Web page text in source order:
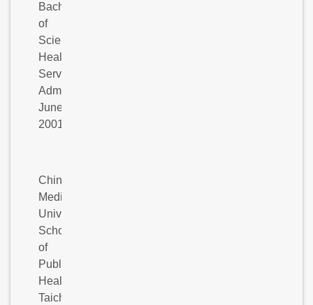
Bachelor
of
Science:
Health
Services
Administration,
June
2001
China
Medical
University,
School
of
Public
Health,
Taichung,